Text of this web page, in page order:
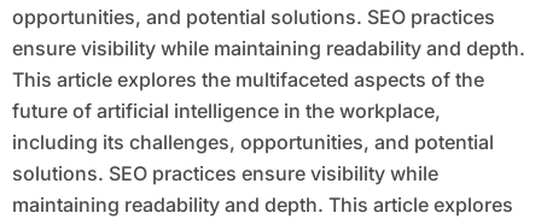
opportunities, and potential solutions. SEO practices
ensure visibility while maintaining readability and depth.
This article explores the multifaceted aspects of the
future of artificial intelligence in the workplace,
including its challenges, opportunities, and potential
solutions. SEO practices ensure visibility while
maintaining readability and depth. This article explores